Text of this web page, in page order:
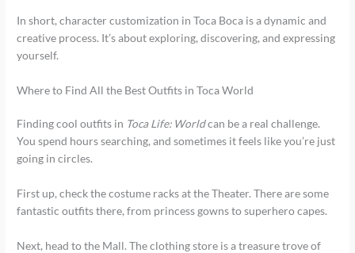
In short, character customization in Toca Boca is a dynamic and
creative process. It’s about exploring, discovering, and expressing
yourself.
Where to Find All the Best Outfits in Toca World
Finding cool outfits in Toca Life: Worldcan be a real challenge.
You spend hours searching, and sometimes it feels like you’re just
going in circles.
First up, check the costume racks at the Theater. There are some
fantastic outfits there, from princess gowns to superhero capes.
Next, head to the Mall. The clothing store is a treasure trove of